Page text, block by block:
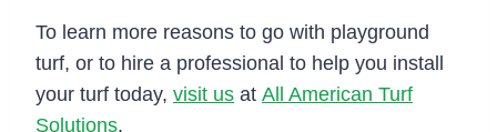
To learn more reasons to go with playground
turf, or to hire a professional to help you install
your turf today, visit us at All American Turf
Solutions.